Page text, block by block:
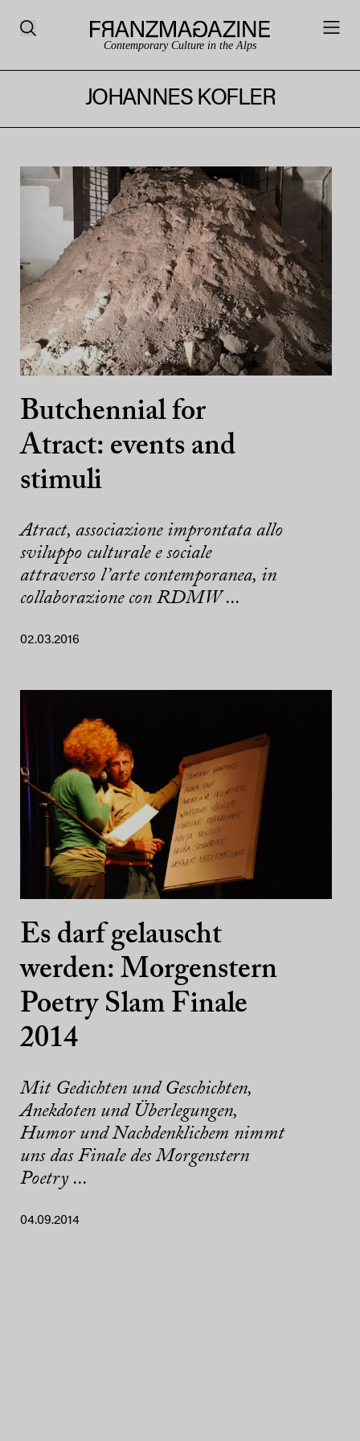
Contemporary Culture in the Alps
JOHANNES KOFLER
Butchennial for
Atract: events and
stimuli
Atract, associazione improntata allo
sviluppo culturale e sociale
attraverso l’arte contemporanea, in
collaborazione con RDMW ...
02.03.2016
Es darf gelauscht
werden: Morgenstern
Poetry Slam Finale
2014
Mit Gedichten und Geschichten,
Anekdoten und Überlegungen,
Humor und Nachdenklichem nimmt
uns das Finale des Morgenstern
Poetry ...
04.09.2014